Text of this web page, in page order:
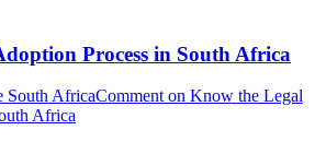
Process in South Africa
South AfricaComment on Know the Legal
Africa